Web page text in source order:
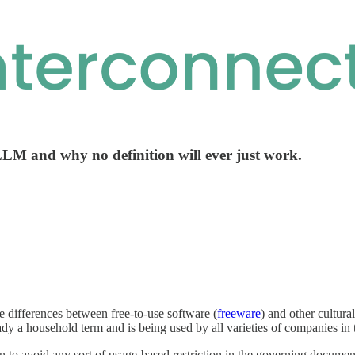
and why no definition will ever just work.
differences between free-to-use software (freeware) and other
a household term and is being used by all varieties of companies in